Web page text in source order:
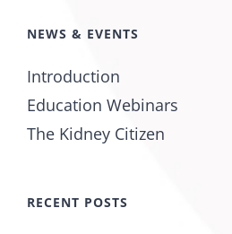
NEWS & EVENTS
Introduction
Education Webinars
The Kidney Citizen
RECENT POSTS